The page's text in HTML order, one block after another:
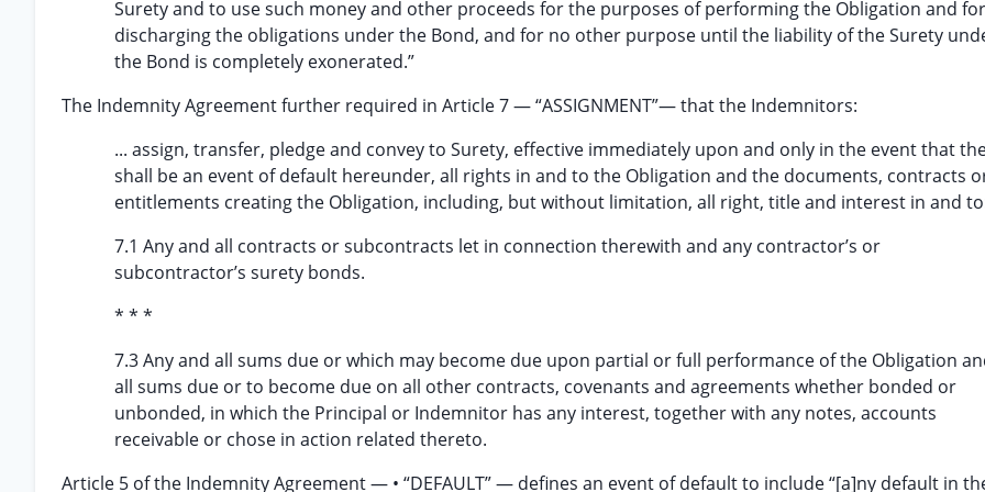
Surety and to use such money and other proceeds for the purposes of performing the Obligation and for
discharging the obligations under the Bond, and for no other purpose until the liability of the Surety
the Bond is completely exonerated.”
The Indemnity Agreement further required in Article 7 — “ASSIGNMENT”— that the Indemnitors:
... assign, transfer, pledge and convey to Surety, effective immediately upon and only in the event that
shall be an event of default hereunder, all rights in and to the Obligation and the documents, contracts
entitlements creating the Obligation, including, but without limitation, all right, title and interest in and
7.1 Any and all contracts or subcontracts let in connection therewith and any contractor’s or
subcontractor’s surety bonds.
* * *
7.3 Any and all sums due or which may become due upon partial or full performance of the Obligation
all sums due or to become due on all other contracts, covenants and agreements whether bonded or
unbonded, in which the Principal or Indemnitor has any interest, together with any notes, accounts
receivable or chose in action related thereto.
Article 5 of the Indemnity Agreement — • “DEFAULT” — defines an event of default to include “[a]ny default in